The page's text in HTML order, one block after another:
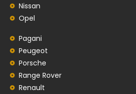
Nissan
Opel
Pagani
Peugeot
Porsche
Range Rover
Renault